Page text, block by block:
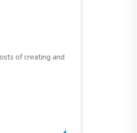
of creating and